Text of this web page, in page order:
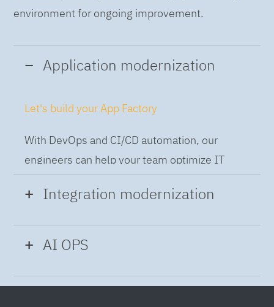
environment for ongoing improvement.
Application modernization
Let's build your App Factory
With DevOps and CI/CD automation, our
engineers can help your team optimize IT
while building applications at speed and scale,
so you can deliver and always-on experience
Integration modernization
Build the Integration Factory.
processes and best practices frameworks like
AI OPS
Intelligent Operations